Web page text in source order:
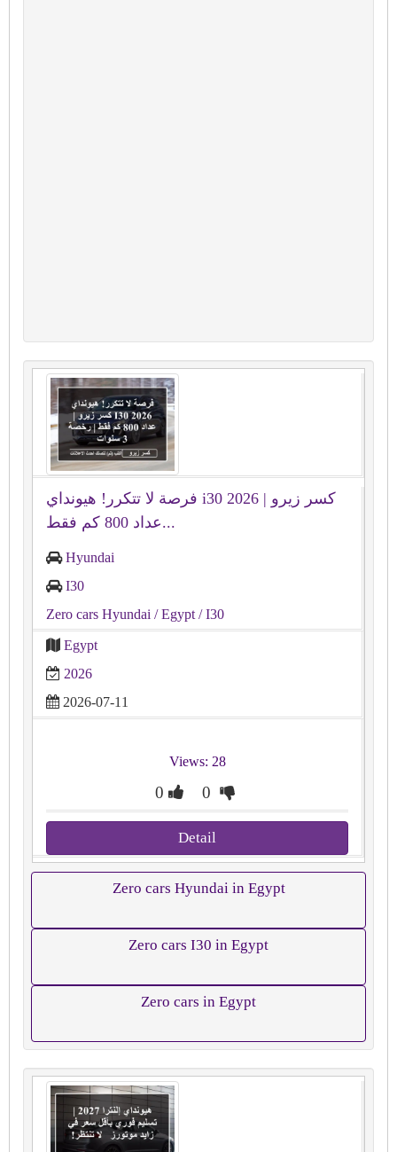
فرصة لا تتكرر! هيونداي i30 2026 كسر زيرو |
عداد 800 كم فقط...
Hyundai
I30
Zero cars Hyundai / Egypt / I30
Egypt
2026
2026-07-11
Views: 28
0 0
Detail
Zero cars Hyundai in Egypt
Zero cars I30 in Egypt
Zero cars in Egypt